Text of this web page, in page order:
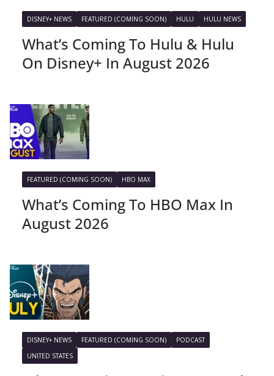
DISNEY+ NEWS FEATURED (COMING SOON) HULU HULU NEWS
What’s Coming To Hulu & Hulu
On Disney+ In August 2026
FEATURED (COMING SOON) HBO MAX
What’s Coming To HBO Max In
August 2026
DISNEY+ NEWS FEATURED (COMING SOON)
PODCAST
UNITED STATES